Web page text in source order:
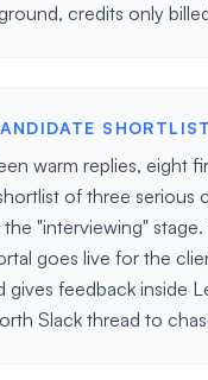
credits only
SHORTLIST
warm replies, eight
of three serious
"interviewing" stage.
goes live for the
gives feedback inside
Slack thread to